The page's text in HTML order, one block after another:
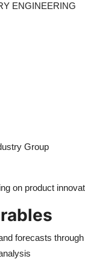
ENGINEERING
Group
on product
forecasts